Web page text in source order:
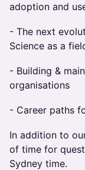
adoption and
- The next
Science as a
- Building &
organisations
- Career paths
In addition to
of time for
Sydney time.